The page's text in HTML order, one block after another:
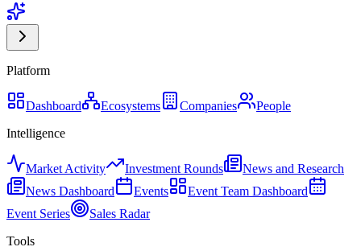
Platform
Dashboard Ecosystems Companies
People
Intelligence
Market Activity Investment Rounds
News and Research
News Dashboard
Events
Event Team Dashboard
Event Series
Sales Radar
Tools